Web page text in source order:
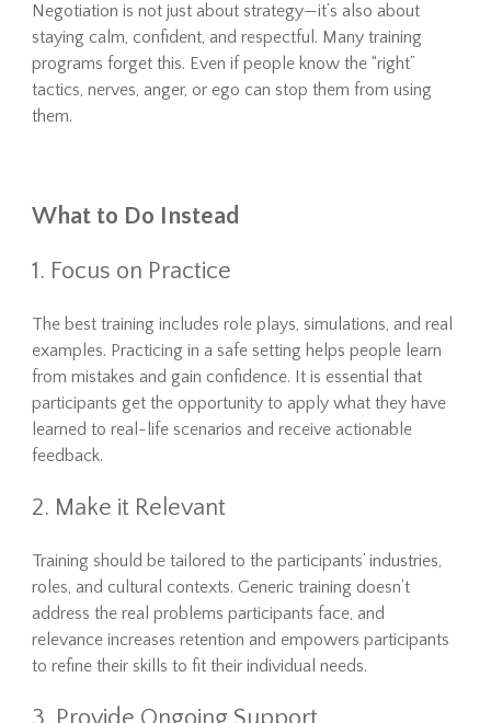
Negotiation is not just about strategy—it’s also about
staying calm, confident, and respectful. Many training
programs forget this. Even if people know the “right”
tactics, nerves, anger, or ego can stop them from using
them.
What to Do Instead
1. Focus on Practice
The best training includes role plays, simulations, and real
examples. Practicing in a safe setting helps people learn
from mistakes and gain confidence. It is essential that
participants get the opportunity to apply what they have
learned to real-life scenarios and receive actionable
feedback.
2. Make it Relevant
Training should be tailored to the participants’ industries,
roles, and cultural contexts. Generic training doesn’t
address the real problems participants face, and
relevance increases retention and empowers participants
to refine their skills to fit their individual needs.